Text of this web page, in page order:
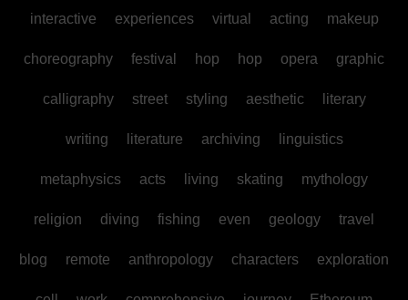
interactive experiences virtual acting makeup
choreography festival hop hop opera graphic
calligraphy street styling aesthetic literary
writing literature archiving linguistics
metaphysics acts living skating mythology
religion diving fishing even geology travel
blog remote anthropology characters exploration